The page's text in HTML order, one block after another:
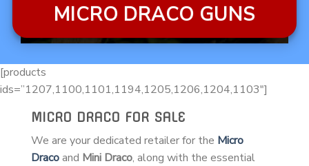
MICRO DRACO GUNS
[products
ids=”1207,1100,1101,1194,1205,1206,1204,1103″]
MICRO DRACO FOR SALE
We are your dedicated retailer for the Micro
Dracoand Mini Draco, along with the essential